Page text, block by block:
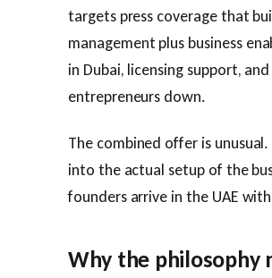
targets press coverage that
management plus business
in Dubai, licensing support,
entrepreneurs down.
The combined offer is
into the actual setup of the
founders arrive in the UAE
Why the philosophy